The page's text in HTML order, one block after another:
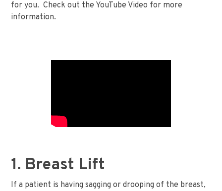
for you. Check out the YouTube Video for more
information.
1. Breast Lift
If a patient is having sagging or drooping of the breast,